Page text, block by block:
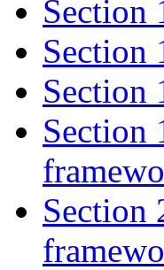
Section
Section
Section
Section
Section